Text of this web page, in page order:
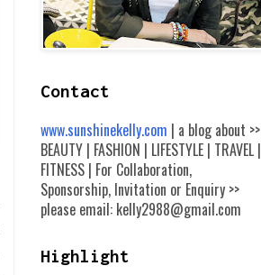
Contact
www.sunshinekelly.com | a blog about >>
BEAUTY | FASHION | LIFESTYLE | TRAVEL |
FITNESS | For Collaboration,
Sponsorship, Invitation or Enquiry >>
please email: kelly2988@gmail.com
Highlight